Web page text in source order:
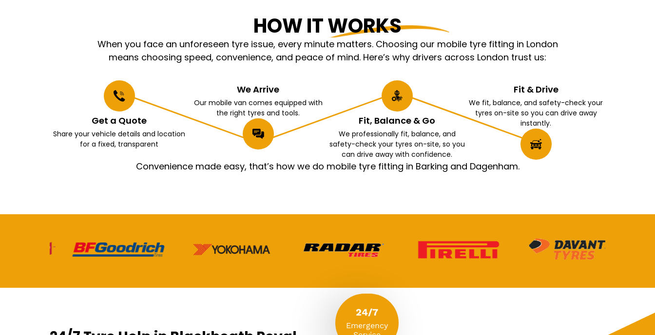
HOW IT WORKS
When you face an unforeseen tyre issue, every minute matters. Choosing our mobile tyre fitting in London
means choosing speed, convenience, and peace of mind. Here’s why drivers across London trust us:
Get a Quote
Share your vehicle details and location
for a fixed, transparent
We Arrive
Our mobile van comes equipped with
the right tyres and tools.
Fit, Balance & Go
We professionally fit, balance, and
safety-check your tyres on-site, so you
can drive away with confidence.
Fit & Drive
We fit, balance, and safety-check your
tyres on-site so you can drive away
instantly.
Convenience made easy, that’s how we do mobile tyre fitting in Barking and Dagenham.
24/7
Emergency